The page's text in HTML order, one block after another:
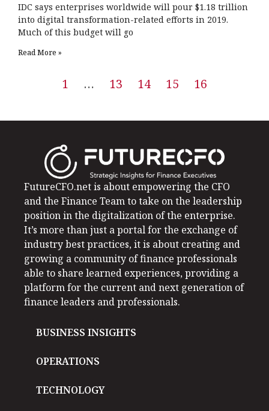
IDC says enterprises worldwide will pour $1.18 trillion
into digital transformation-related efforts in 2019.
Much of this budget will go
Read More »
1 … 13 14 15 16
FutureCFO.net is about empowering the CFO
and the Finance Team to take on the leadership
position in the digitalization of the enterprise.
It’s more than just a portal for the exchange of
industry best practices, it is about creating and
growing a community of finance professionals
able to share learned experiences, providing a
platform for the current and next generation of
finance leaders and professionals.
BUSINESS INSIGHTS
OPERATIONS
TECHNOLOGY